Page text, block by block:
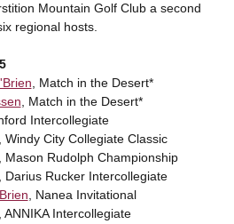
Mountain Golf Club a second
regional hosts.
, Match in the Desert*
, Match in the Desert*
Intercollegiate
Windy City Collegiate Classic
Mason Rudolph Championship
Darius Rucker Intercollegiate
, Nanea Invitational
ANNIKA Intercollegiate